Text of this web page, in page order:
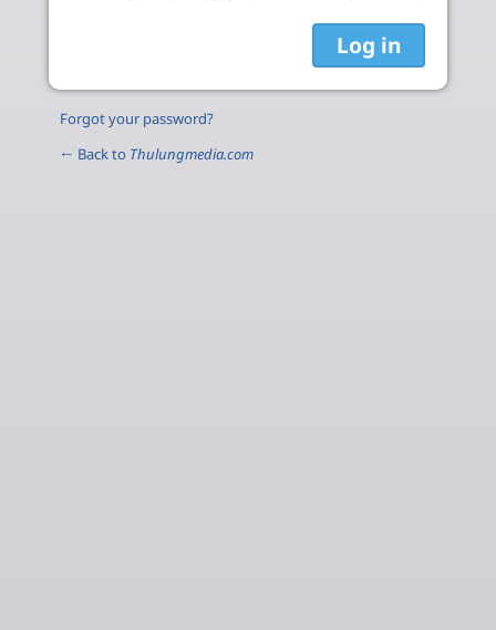
Forgot your password?
← Back to Thulungmedia.com